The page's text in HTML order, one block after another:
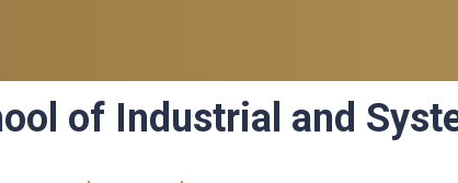
of Industrial and